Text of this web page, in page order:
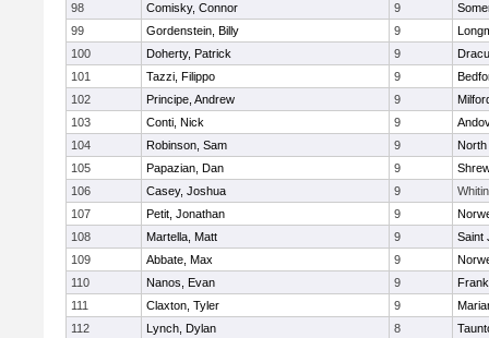
98
Comisky, Connor 9
99
Gordenstein, Billy 9
100
Doherty, Patrick 9
101
Tazzi, Filippo 9
102
Principe, Andrew 9
103
Conti, Nick 9
104
Robinson, Sam 9
North
105
Papazian, Dan 9
106
Casey, Joshua 9
107
Petit, Jonathan 9
108
Martella, Matt 9
Saint
109
Abbate, Max 9
110
Nanos, Evan 9
111
Claxton, Tyler 9
112
Lynch, Dylan 8